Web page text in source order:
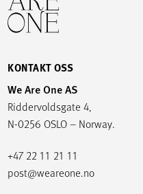
KONTAKT OSS
We Are One AS
Riddervoldsgate 4,
N-0256 OSLO – Norway.
+47 22 11 21 11
post@weareone.no